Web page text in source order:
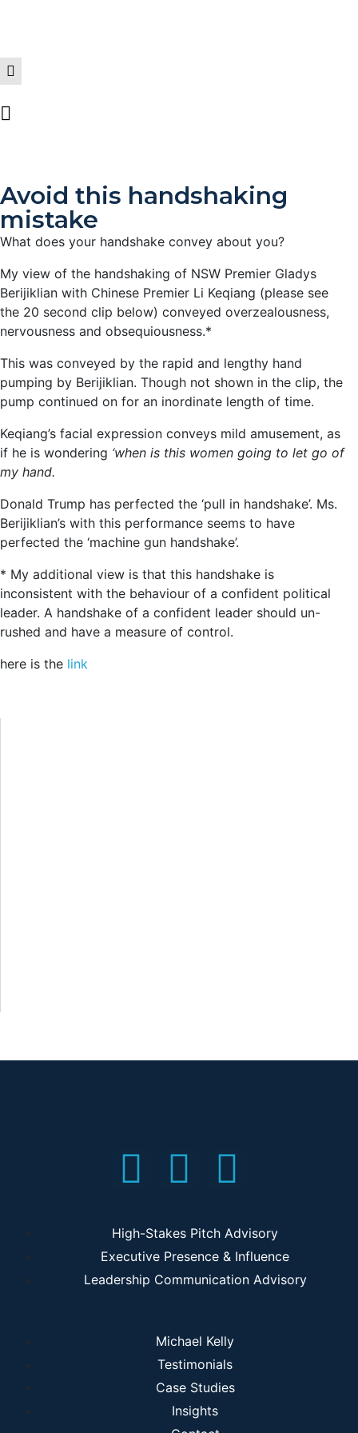
Avoid this handshaking
mistake
What does your handshake convey about you?
My view of the handshaking of NSW Premier Gladys
Berijiklian with Chinese Premier Li Keqiang (please see
the 20 second clip below) conveyed overzealousness,
nervousness and obsequiousness.*
This was conveyed by the rapid and lengthy hand
pumping by Berijiklian. Though not shown in the clip, the
pump continued on for an inordinate length of time.
Keqiang’s facial expression conveys mild amusement, as
if he is wondering ‘when is this women going to let go of
my hand.
Donald Trump has perfected the ‘pull in handshake’. Ms.
Berijiklian’s with this performance seems to have
perfected the ‘machine gun handshake’.
* My additional view is that this handshake is
inconsistent with the behaviour of a confident political
leader. A handshake of a confident leader should un-
rushed and have a measure of control.
here is the link
High-Stakes Pitch Advisory
Executive Presence & Influence
Leadership Communication Advisory
Michael Kelly
Testimonials
Case Studies
Insights